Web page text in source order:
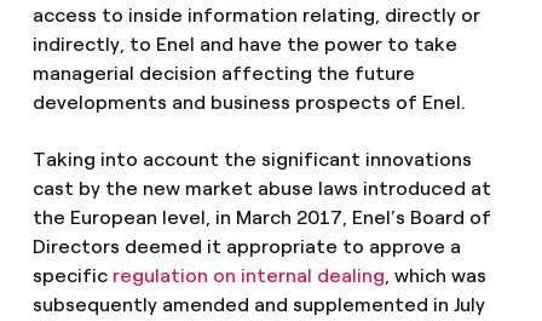
access to inside information relating, directly or
indirectly, to Enel and have the power to take
managerial decision affecting the future
developments and business prospects of Enel.
Taking into account the significant innovations
cast by the new market abuse laws introduced at
the European level, in March 2017, Enel’s Board of
Directors deemed it appropriate to approve a
specific regulation on internal dealing, which was
subsequently amended and supplemented in July